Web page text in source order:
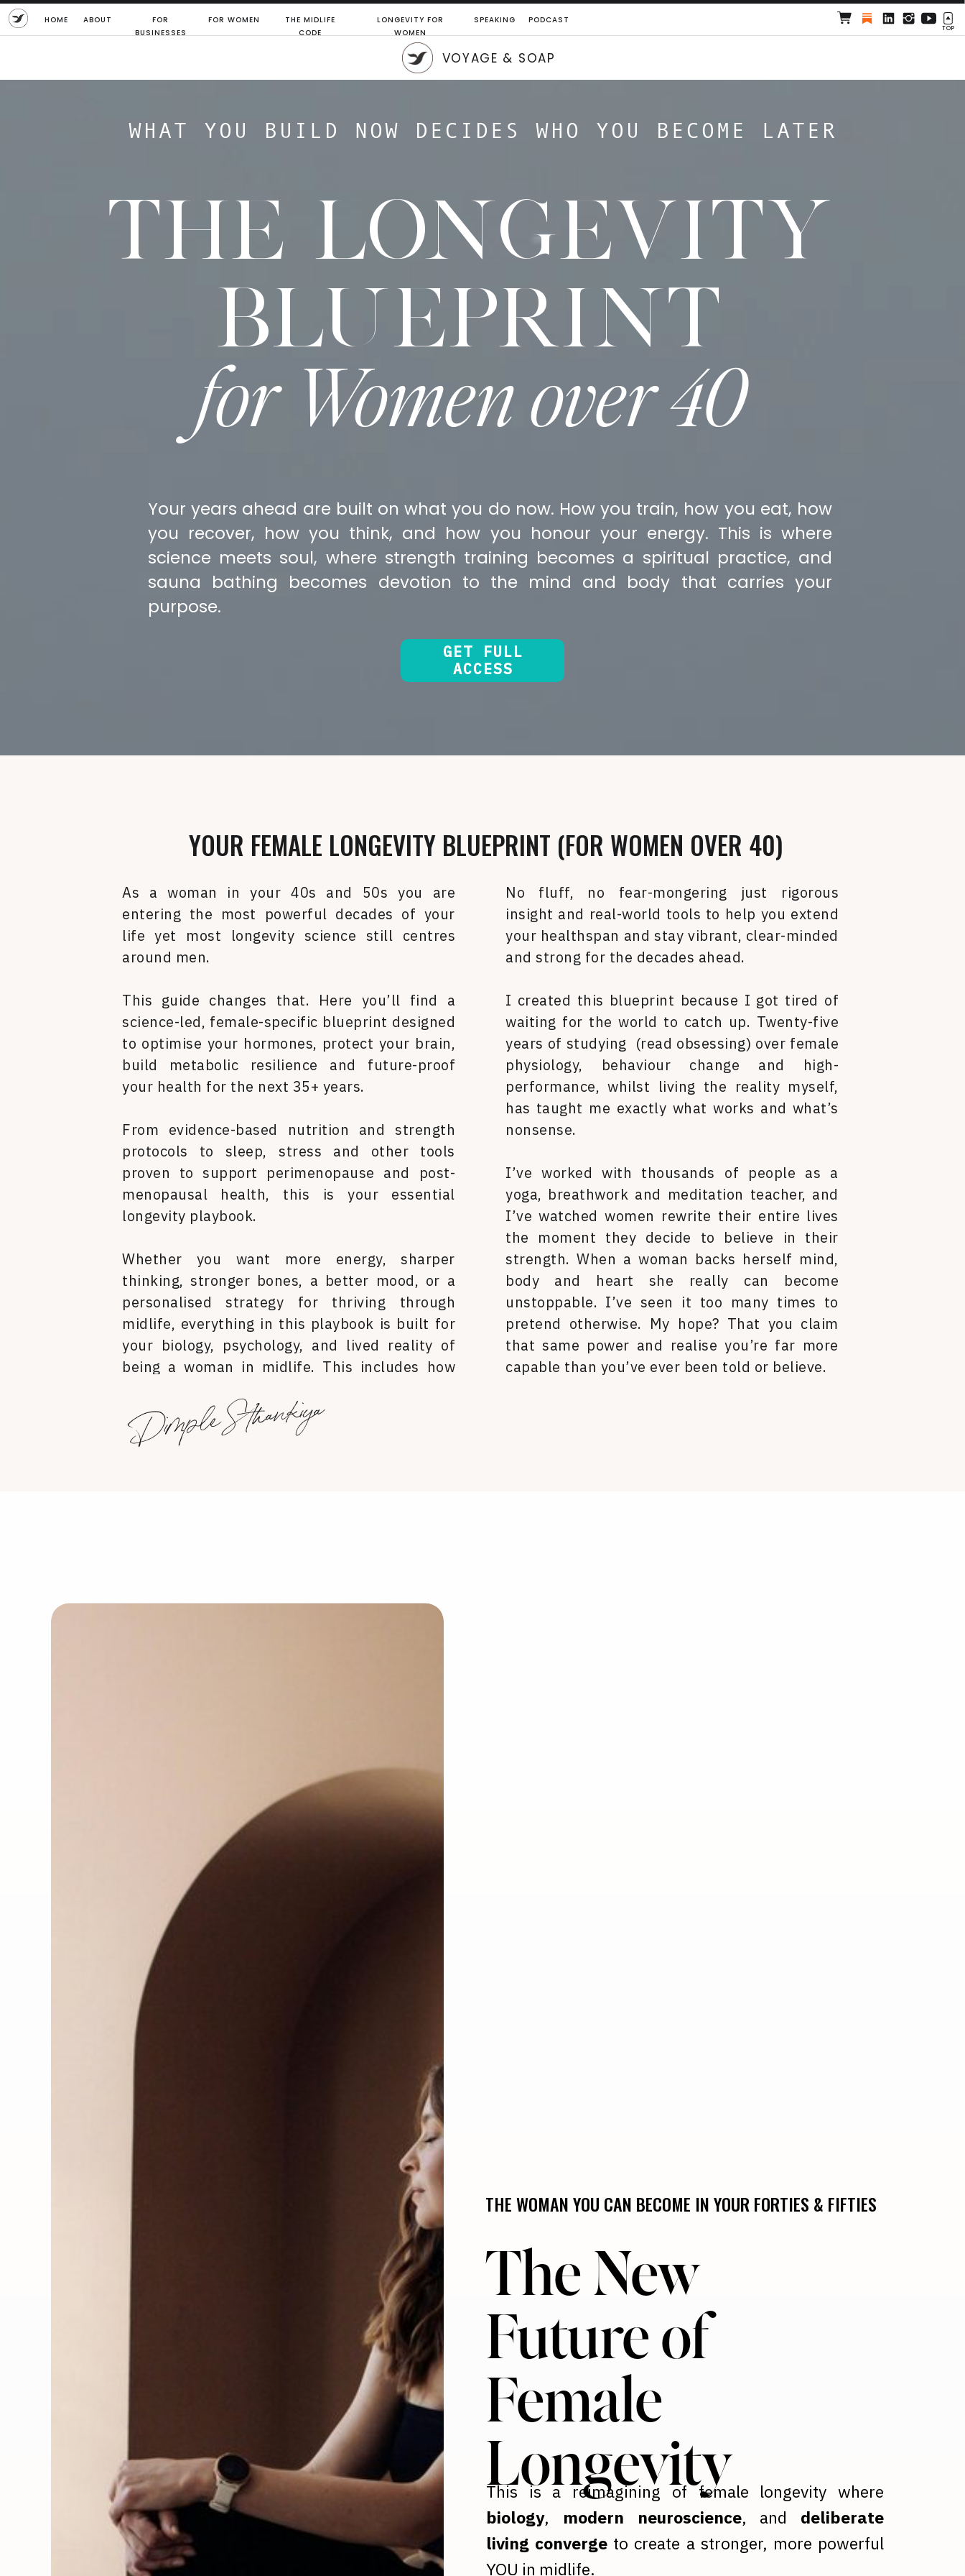
HOME ABOUT FOR WOMEN SPEAKING PODCAST
TOP
FOR
BUSINESSES
THE MIDLIFE
CODE
LONGEVITY FOR
WOMEN
VOYAGE & SOAP
WHAT YOU BUILD NOW DECIDES WHO YOU BECOME LATER
for Women over 40
THE LONGEVITY
BLUEPRINT
Your years ahead are built on what you do now. How you train, how you eat, how
you recover, how you think, and how you honour your energy. This is where
science meets soul, where strength training becomes a spiritual practice, and
sauna bathing becomes devotion to the mind and body that carries your
purpose.
GET FULL
ACCESS
No fluff, no fear-mongering just rigorous
insight and real-world tools to help you extend
your healthspan and stay vibrant, clear-minded
and strong for the decades ahead.
I created this blueprint because I got tired of
waiting for the world to catch up. Twenty-five
years of studying (read obsessing) over female
physiology, behaviour change and high-
performance, whilst living the reality myself,
has taught me exactly what works and what’s
nonsense.
I’ve worked with thousands of people as a
yoga, breathwork and meditation teacher, and
I’ve watched women rewrite their entire lives
the moment they decide to believe in their
strength. When a woman backs herself mind,
body and heart she really can become
unstoppable. I’ve seen it too many times to
pretend otherwise. My hope? That you claim
that same power and realise you’re far more
capable than you’ve ever been told or believe.
YOUR FEMALE LONGEVITY BLUEPRINT (FOR WOMEN OVER 40)
As a woman in your 40s and 50s you are
entering the most powerful decades of your
life yet most longevity science still centres
around men.
This guide changes that. Here you’ll find a
science-led, female-specific blueprint designed
to optimise your hormones, protect your brain,
build metabolic resilience and future-proof
your health for the next 35+ years.
From evidence-based nutrition and strength
protocols to sleep, stress and other tools
proven to support perimenopause and post-
menopausal health, this is your essential
longevity playbook.
Whether you want more energy, sharper
thinking, stronger bones, a better mood, or a
personalised strategy for thriving through
midlife, everything in this playbook is built for
your biology, psychology, and lived reality of
being a woman in midlife. This includes how
you carry yourself in the world.
Dimple Sthankiya
The New
Future of
Female
Longevity
This is a reimagining of female longevity where
biology, modern neuroscience, and deliberate
living converge to create a stronger, more powerful
YOU in midlife.
THE WOMAN YOU CAN BECOME IN YOUR FORTIES & FIFTIES